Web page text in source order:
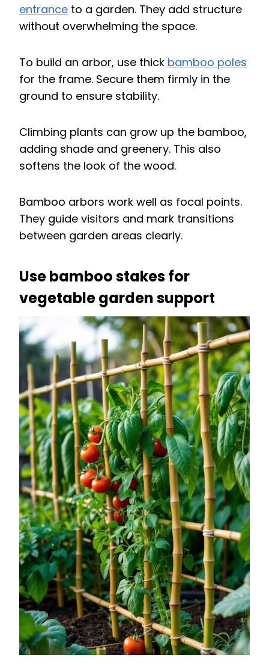
entrance to a garden. They add structure
without overwhelming the space.
To build an arbor, use thick bamboo poles
for the frame. Secure them firmly in the
ground to ensure stability.
Climbing plants can grow up the bamboo,
adding shade and greenery. This also
softens the look of the wood.
Bamboo arbors work well as focal points.
They guide visitors and mark transitions
between garden areas clearly.
Use bamboo stakes for
vegetable garden support